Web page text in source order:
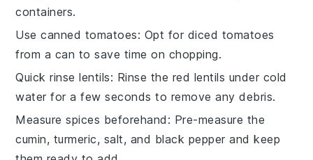
containers.
Use canned tomatoes: Opt for diced tomatoes
from a can to save time on chopping.
Quick rinse lentils: Rinse the red lentils under cold
water for a few seconds to remove any debris.
Measure spices beforehand : Pre-measure the
cumin, turmeric, salt, and black pepper and keep